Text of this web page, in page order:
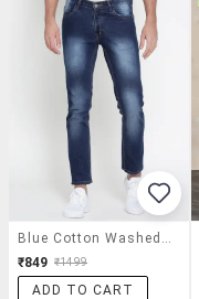
₹849 ₹1499
ADD TO CART